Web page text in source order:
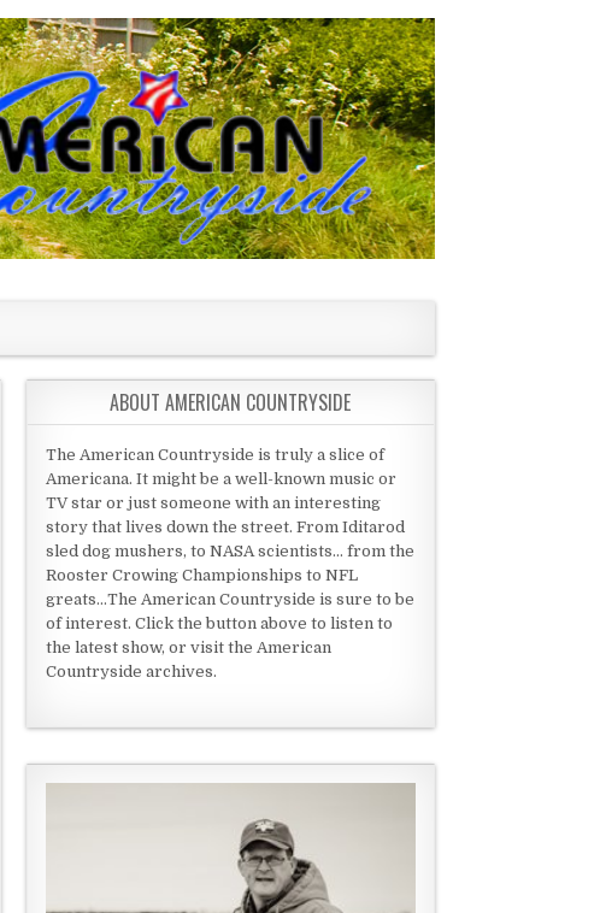
ABOUT AMERICAN COUNTRYSIDE
The American Countryside is truly a slice of
Americana. It might be a well-known music or
TV star or just someone with an interesting
story that lives down the street. From Iditarod
sled dog mushers, to NASA scientists... from the
Rooster Crowing Championships to NFL
greats...The American Countryside is sure to be
of interest. Click the button above to listen to
the latest show, or visit the American
Countryside archives.